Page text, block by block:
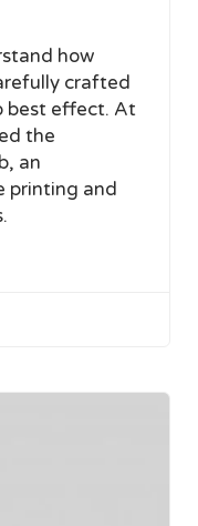
how
crafted
best effect. At
the
an
printing and